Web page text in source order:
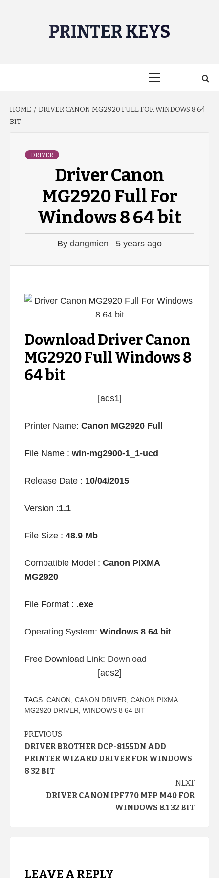
PRINTER KEYS
HOME
DRIVER CANON MG2920 FULL FOR WINDOWS 8 64
BIT
DRIVER
Driver Canon
MG2920 Full For
Windows 8 64 bit
By dangmien 5 years ago
Download Driver Canon
MG2920 Full Windows 8
64 bit
[ads1]
Printer Name: Canon MG2920 Full
File Name : win-mg2900-1_1-ucd
Release Date : 10/04/2015
Version :1.1
File Size : 48.9 Mb
Compatible Model : Canon PIXMA
MG2920
File Format : .exe
Operating System: Windows 8 64 bit
Free Download Link: Download
[ads2]
TAGS: CANON CANON DRIVER CANON PIXMA
MG2920 DRIVER WINDOWS 8 64 BIT
Continue
Reading
PREVIOUS
DRIVER BROTHER DCP-8155DN ADD
PRINTER WIZARD DRIVER FOR WINDOWS
8 32 BIT
NEXT
DRIVER CANON IPF770 MFP M40 FOR
WINDOWS 8.1 32 BIT
LEAVE A REPLY